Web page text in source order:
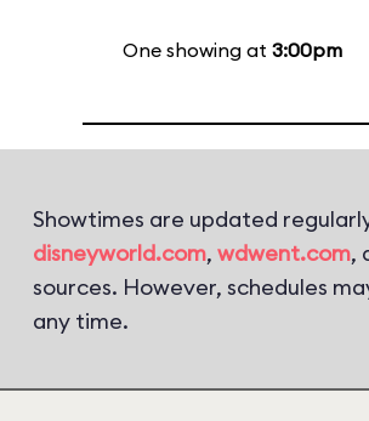
One showing at 3:00pm
Showtimes are updated
disneyworld.com, wdwent.com,
sources. However, schedules
any time.